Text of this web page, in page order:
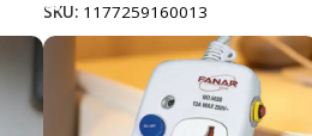
SKU: 1177259160013